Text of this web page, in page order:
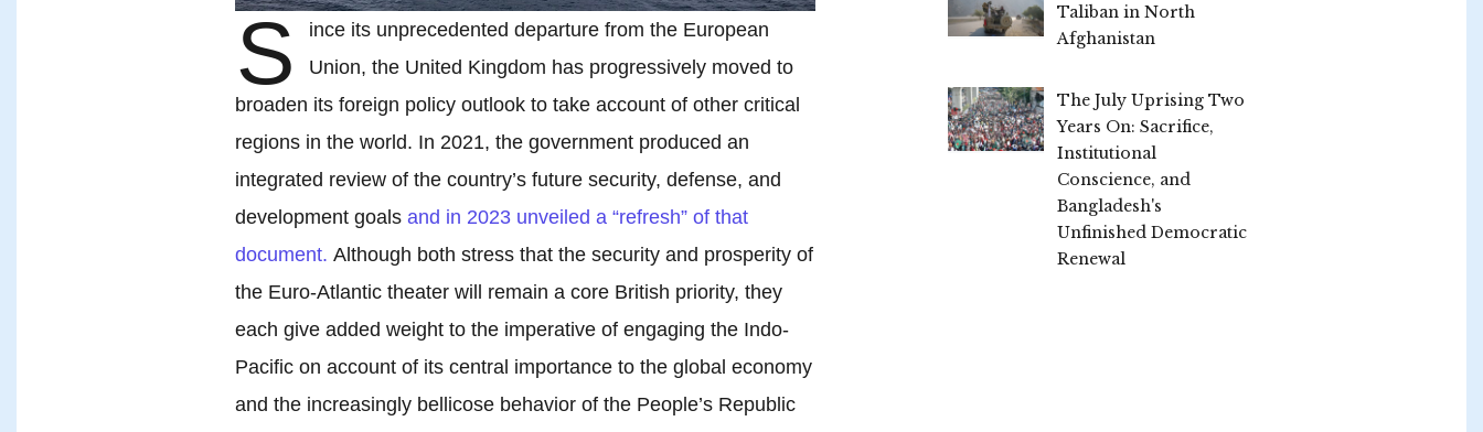
S
ince its unprecedented departure from the European
Union, the United Kingdom has progressively moved to
broaden its foreign policy outlook to take account of other critical
regions in the world. In 2021, the government produced an
integrated review of the country’s future security, defense, and
development goals and in 2023 unveiled a “refresh” of that
document. Although both stress that the security and prosperity of
the Euro-Atlantic theater will remain a core British priority, they
each give added weight to the imperative of engaging the Indo-
Pacific on account of its central importance to the global economy
and the increasingly bellicose behavior of the People’s Republic
Taliban in North
Afghanistan
The July Uprising Two
Years On: Sacrifice,
Institutional
Conscience, and
Bangladesh's
Unfinished Democratic
Renewal